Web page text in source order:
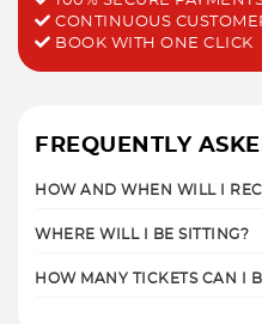
CONTINUOUS
BOOK WITH ONE CLICK
FREQUENTLY
HOW AND WHEN WILL I
WHERE WILL I BE SITTING?
HOW MANY TICKETS CAN I